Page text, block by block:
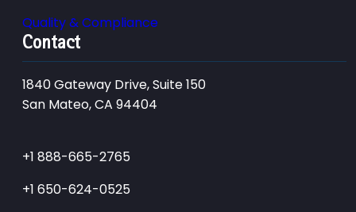
Quality & Compliance
Contact
1840 Gateway Drive, Suite 150
San Mateo, CA 94404
+1 888-665-2765
+1 650-624-0525